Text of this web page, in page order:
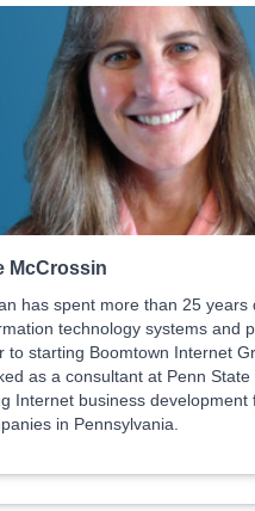
McCrossin
has spent more than 25 years
technology systems and
to starting Boomtown Internet
as a consultant at Penn State
Internet business development
in Pennsylvania.